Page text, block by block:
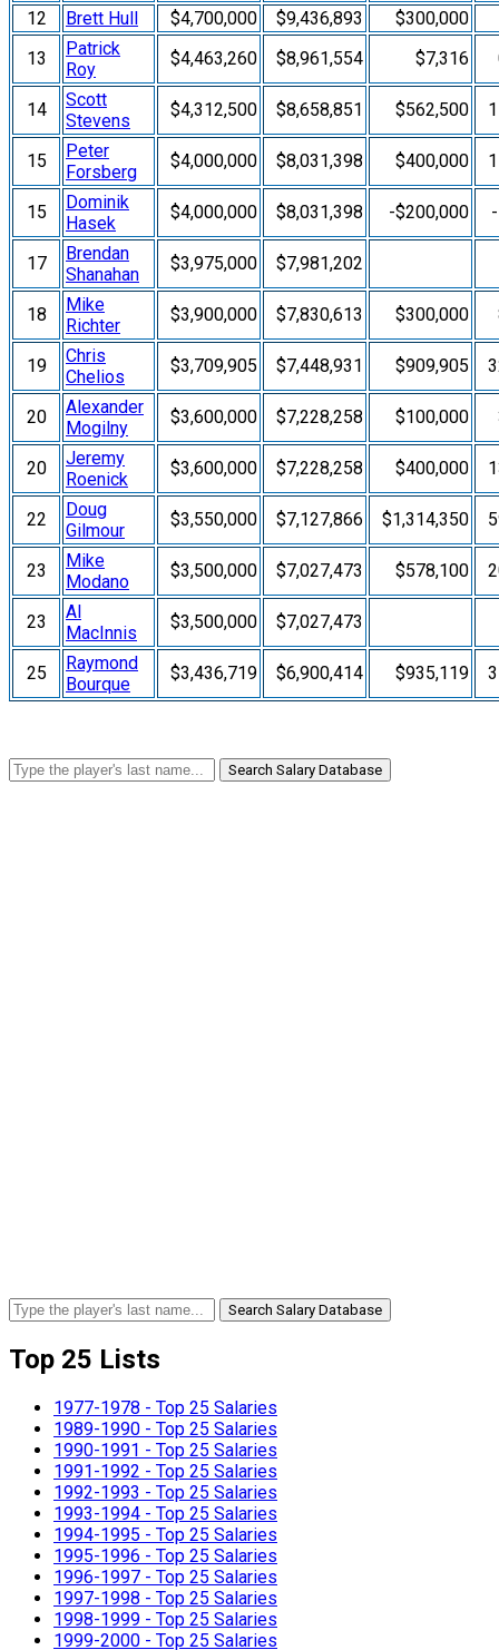
12
Brett Hull $4,700,000 $9,436,893 $300,000
13
Patrick
Roy
$4,463,260 $8,961,554 $7,316
14
Scott
Stevens
$4,312,500 $8,658,851 $562,500
15
Peter
Forsberg
$4,000,000 $8,031,398 $400,000
15
Dominik
Hasek
$4,000,000 $8,031,398 -$200,000
17
Brendan
Shanahan
$3,975,000 $7,981,202
18
Mike
Richter
$3,900,000 $7,830,613 $300,000
19
Chris
Chelios
$3,709,905 $7,448,931 $909,905
20
Alexander
Mogilny
$3,600,000 $7,228,258 $100,000
20
Jeremy
Roenick
$3,600,000 $7,228,258 $400,000
22
Doug
Gilmour
$3,550,000 $7,127,866 $1,314,350
23
Mike
Modano
$3,500,000 $7,027,473 $578,100
23
Al
MacInnis
$3,500,000 $7,027,473
25
Raymond
Bourque
$3,436,719 $6,900,414 $935,119
Search Salary Database
Search Salary Database
Top 25 Lists
1977-1978 - Top 25 Salaries
1989-1990 - Top 25 Salaries
1990-1991 - Top 25 Salaries
1991-1992 - Top 25 Salaries
1992-1993 - Top 25 Salaries
1993-1994 - Top 25 Salaries
1994-1995 - Top 25 Salaries
1995-1996 - Top 25 Salaries
1996-1997 - Top 25 Salaries
1997-1998 - Top 25 Salaries
1998-1999 - Top 25 Salaries
1999-2000 - Top 25 Salaries